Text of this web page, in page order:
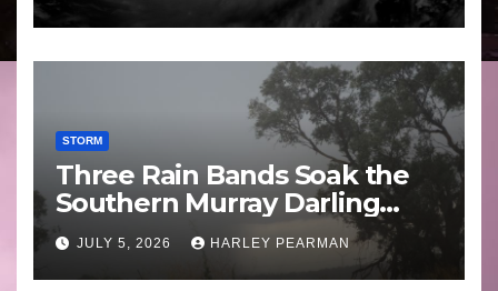
STORM
Three Rain Bands Soak the
Southern Murray Darling
Basin (Southern Australia) –
29 June to July 3 2026
JULY 5, 2026 HARLEY PEARMAN